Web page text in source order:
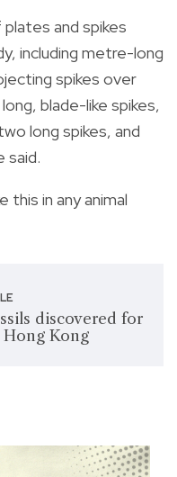
and spikes
including metre-long
spikes over
blade-like spikes,
long spikes, and
said.
this in any animal
discovered for
Kong